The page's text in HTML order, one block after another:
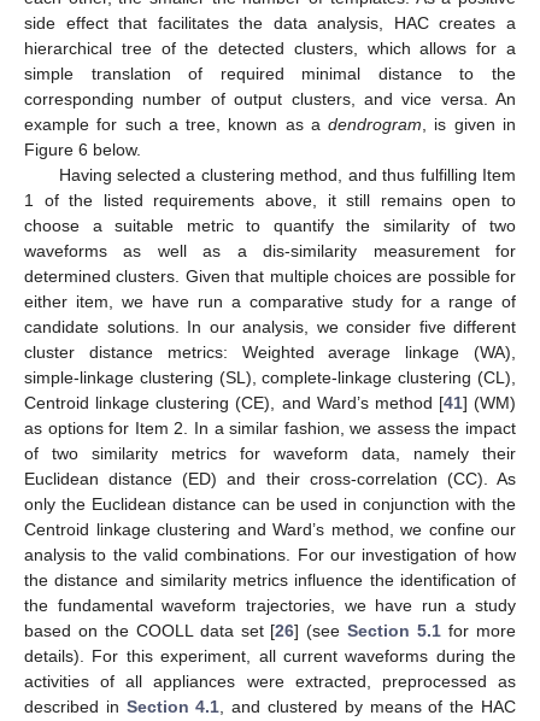
side effect that facilitates the data analysis, HAC creates a
hierarchical tree of the detected clusters, which allows for a
simple translation of required minimal distance to the
corresponding number of output clusters, and vice versa. An
example for such a tree, known as adendrogram, is given in
Figure 6 below.
Having selected a clustering method, and thus fulfilling Item
1 of the listed requirements above, it still remains open to
choose a suitable metric to quantify the similarity of two
waveforms as well as a dis-similarity measurement for
determined clusters. Given that multiple choices are possible for
either item, we have run a comparative study for a range of
candidate solutions. In our analysis, we consider five different
cluster distance metrics: Weighted average linkage (WA),
simple-linkage clustering (SL), complete-linkage clustering (CL),
Centroid linkage clustering (CE), and Ward’s method [41] (WM)
as options for Item 2. In a similar fashion, we assess the impact
of two similarity metrics for waveform data, namely their
Euclidean distance (ED) and their cross-correlation (CC). As
only the Euclidean distance can be used in conjunction with the
Centroid linkage clustering and Ward’s method, we confine our
analysis to the valid combinations. For our investigation of how
the distance and similarity metrics influence the identification of
the fundamental waveform trajectories, we have run a study
based on the COOLL data set [26] (seeSection 5.1 for more
details). For this experiment, all current waveforms during the
activities of all appliances were extracted, preprocessed as
described in Section 4.1, and clustered by means of the HAC